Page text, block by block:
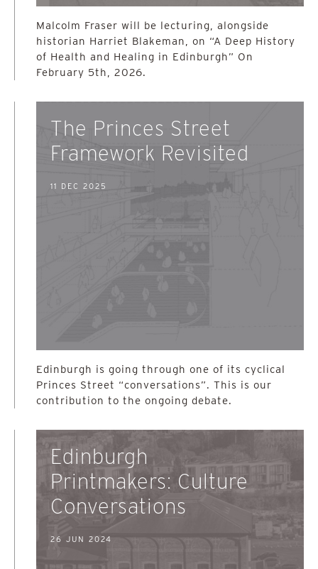
Malcolm Fraser will be lecturing, alongside
historian Harriet Blakeman, on “A Deep History
of Health and Healing in Edinburgh” On
February 5th, 2026.
The Princes Street
Framework Revisited
11 DEC 2025
Edinburgh is going through one of its cyclical
Princes Street “conversations”. This is our
contribution to the ongoing debate.
Edinburgh
Printmakers: Culture
Conversations
26 JUN 2024